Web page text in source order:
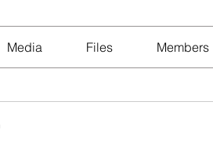
Media Files Members